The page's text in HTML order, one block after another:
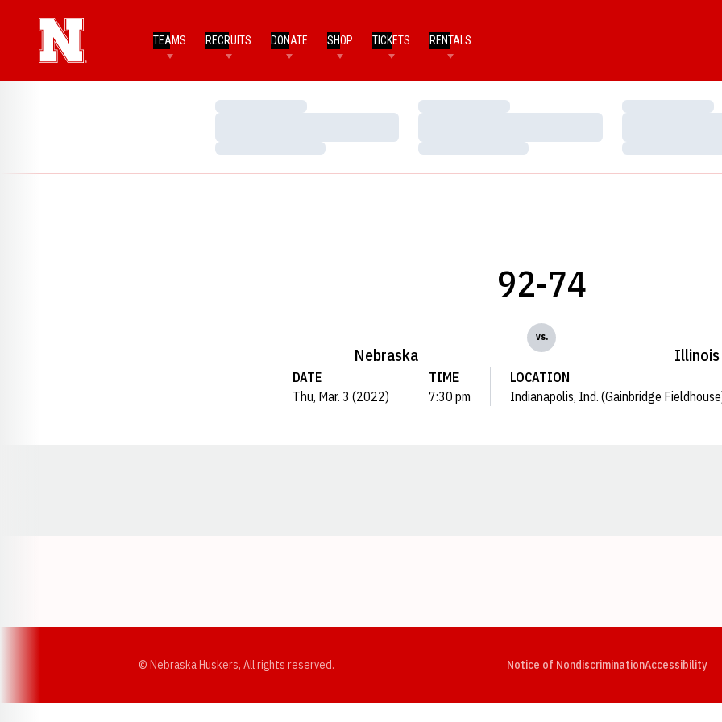
TEAMS RECRUITS DONATE SHOP TICKETS RENTALS
Loading…
Loading…
Loading…
Loading…
Loading…
Loading…
Nebraska
92-74
vs.
Illinois
DATE
Thu, Mar. 3 (2022)
TIME
7:30 pm
LOCATION
Indianapolis, Ind. (Gainbridge
© Nebraska Huskers, All rights reserved. Notice of NondiscriminationAccessibility